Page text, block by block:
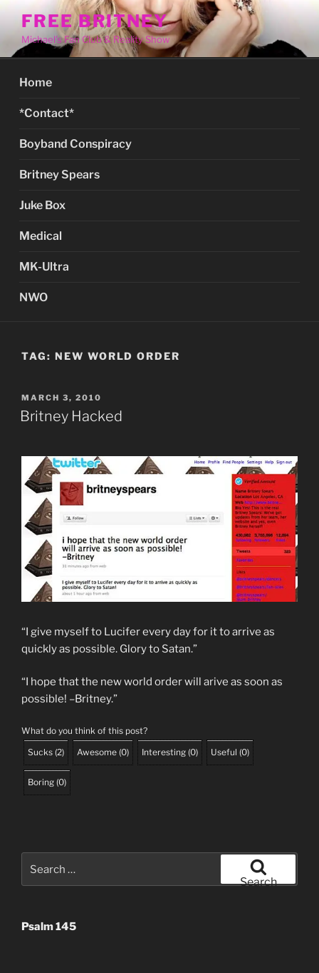
content
FREE BRITNEY
Michael's Fan Club & Reality Show
Home
*Contact*
Boyband Conspiracy
Britney Spears
Juke Box
Medical
MK-Ultra
NWO
TAG: NEW WORLD ORDER
POSTED
ON
MARCH 3, 2010
Britney Hacked
“I give myself to Lucifer every day for it to arrive as
quickly as possible. Glory to Satan.”
“I hope that the new world order will arive as soon as
possible! –Britney.”
What do you think of this post?
Sucks (2) Awesome (0) Interesting (0) Useful (0)
Boring (0)
Search
Psalm 145